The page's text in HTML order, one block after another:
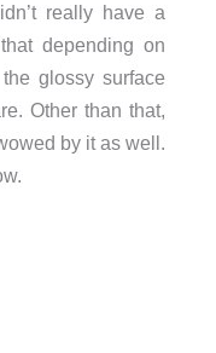
really have a
depending on
glossy surface
Other than that,
by it as well.